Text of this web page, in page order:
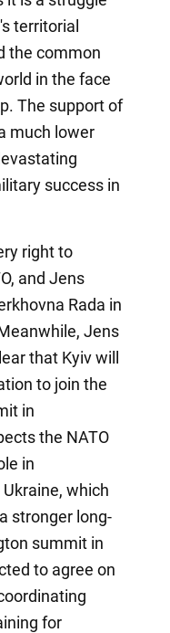
territorial
the common
in the face
The support of
much lower
success in
right to
and Jens
Rada in
Jens
that Kyiv will
to join the
in
the NATO
in
which
stronger long-
summit in
to agree on
for